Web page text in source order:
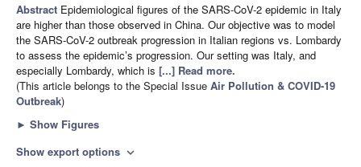
Abstract Epidemiological figures of the SARS-CoV-2 epidemic in Italy
are higher than those observed in China. Our objective was to model
the SARS-CoV-2 outbreak progression in Italian regions vs. Lombardy
to assess the epidemic’s progression. Our setting was Italy, and
especially Lombardy, which is [...] Read more.
(This article belongs to the Special Issue Air Pollution & COVID-19
Outbreak)
► Show Figures
Show export options expand_more